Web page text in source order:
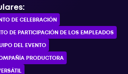
DE CELEBRACIÓN
DE PARTICIPACIÓN DE LOS EMPLEADOS
DEL EVENTO
PRODUCTORA